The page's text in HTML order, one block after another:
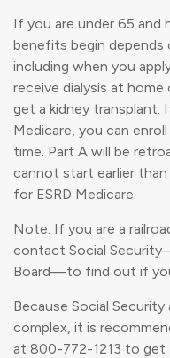
If you are under 65 and
benefits begin
including when you
receive dialysis at
get a kidney transplant.
Medicare, you can
time. Part A will be
cannot start earlier
for ESRD Medicare.
Note: If you are a
contact Social
Board—to find out if
Because Social Security
complex, it is
at 800-772-1213 to